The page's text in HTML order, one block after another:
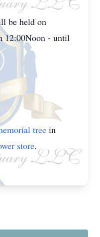
be held on
12:00Noon - until
tree in
store.